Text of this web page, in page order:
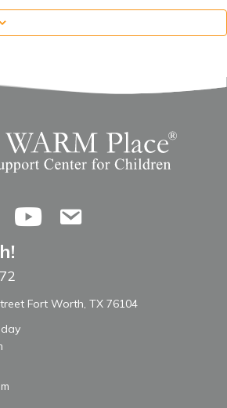
YouTubeContact Us
Fort Worth, TX 76104